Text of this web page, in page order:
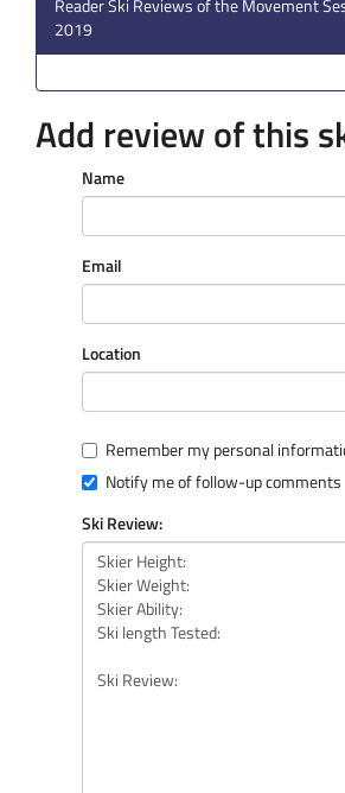
Reader Ski Reviews of the Movement
2019
Add review of this
Name
Email
Location
Remember my personal
Notify me of follow-up comments
Ski Review: